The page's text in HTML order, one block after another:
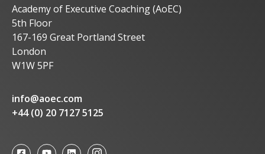
Academy of Executive Coaching (AoEC)
5th Floor
167-169 Great Portland Street
London
W1W 5PF
info@aoec.com
+44 (0) 20 7127 5125